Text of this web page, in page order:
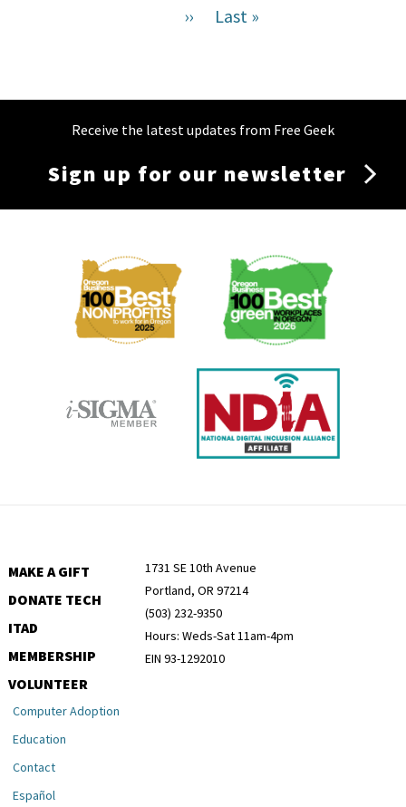
Next
››
Last
Last »
Receive the latest updates from Free Geek
Sign up for our newsletter
Membership
MAKE A GIFT
DONATE TECH
ITAD
MEMBERSHIP
VOLUNTEER
1731 SE 10th Avenue
Portland, OR 97214
(503) 232-9350
Hours: Weds-Sat 11am-4pm
EIN 93-1292010
Computer Adoption
Education
Contact
Español